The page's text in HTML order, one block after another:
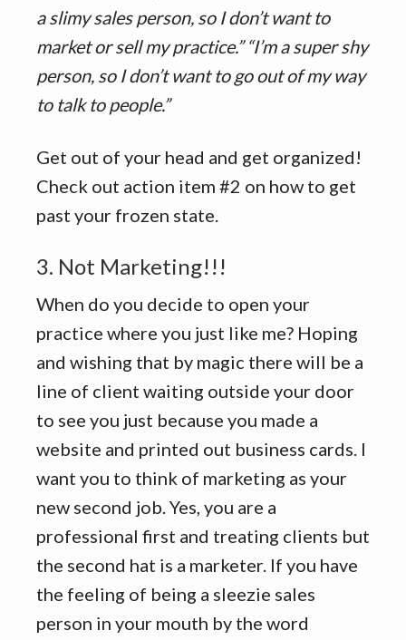
a slimy sales person, so I don’t want to
market or sell my practice.” “I’m a super shy
person, so I don’t want to go out of my way
to talk to people.”
Get out of your head and get organized!
Check out action item #2 on how to get
past your frozen state.
3. Not Marketing!!!
When do you decide to open your
practice where you just like me? Hoping
and wishing that by magic there will be a
line of client waiting outside your door
to see you just because you made a
website and printed out business cards. I
want you to think of marketing as your
new second job. Yes, you are a
professional first and treating clients but
the second hat is a marketer. If you have
the feeling of being a sleezie sales
person in your mouth by the word